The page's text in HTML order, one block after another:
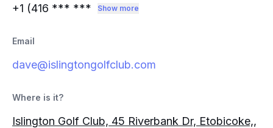
+1 (416 *** *** Show more
Email
dave@islingtongolfclub.com
Where is it?
Islington Golf Club, 45 Riverbank Dr, Etobicoke,,